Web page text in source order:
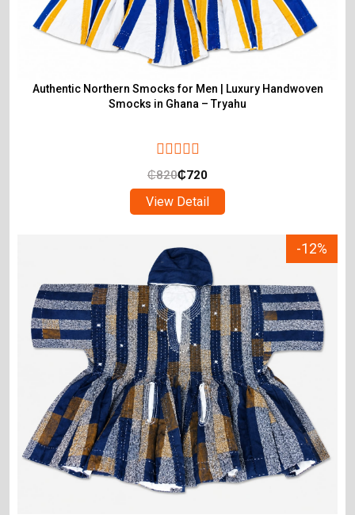
Authentic Northern Smocks for Men | Luxury Handwoven
Smocks in Ghana – Tryahu
₵820₵720
View Detail
-12%